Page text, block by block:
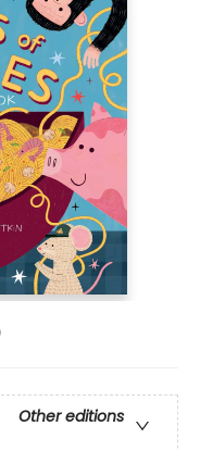
Other editions